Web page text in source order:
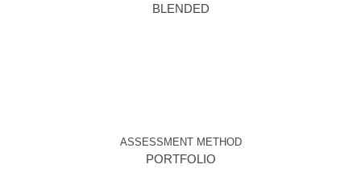
BLENDED
ASSESSMENT METHOD
PORTFOLIO